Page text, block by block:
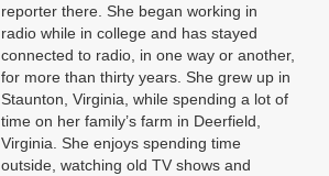
reporter there. She began working in
radio while in college and has stayed
connected to radio, in one way or another,
for more than thirty years. She grew up in
Staunton, Virginia, while spending a lot of
time on her family’s farm in Deerfield,
Virginia. She enjoys spending time
outside, watching old TV shows and